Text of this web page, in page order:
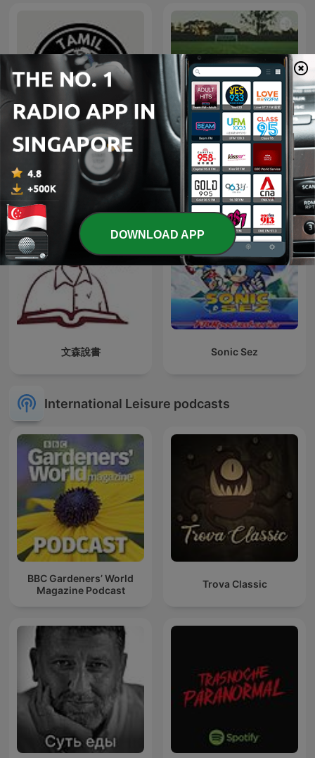
TAMIL RADIO LIGHT - THE
Pavi என்கிற THRA
Soccer
文森說書 Sonic Sez
International Leisure podcasts
BBC Gardeners’ World
Magazine Podcast
Trova Classic
DOWNLOAD APP